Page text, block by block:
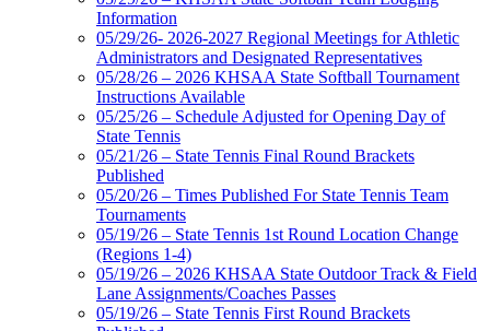
Information
05/29/26- 2026-2027 Regional Meetings for Athletic
Administrators and Designated Representatives
05/28/26 – 2026 KHSAA State Softball Tournament
Instructions Available
05/25/26 – Schedule Adjusted for Opening Day of
State Tennis
05/21/26 – State Tennis Final Round Brackets
Published
05/20/26 – Times Published For State Tennis Team
Tournaments
05/19/26 – State Tennis 1st Round Location Change
(Regions 1-4)
05/19/26 – 2026 KHSAA State Outdoor Track & Field
Lane Assignments/Coaches Passes
05/19/26 – State Tennis First Round Brackets